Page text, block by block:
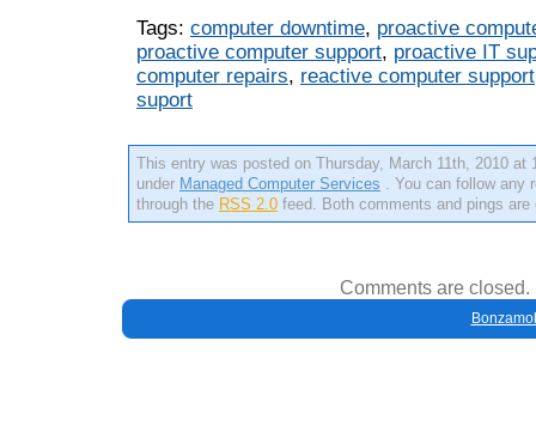
Tags: computer downtime, proactive
proactive computer support, proactive IT
computer repairs, reactive computer support
suport
This entry was posted on Thursday, March 11th, 2010 at
under Managed Computer Services . You can follow any
through the RSS 2.0 feed. Both comments and pings
Comments are closed.